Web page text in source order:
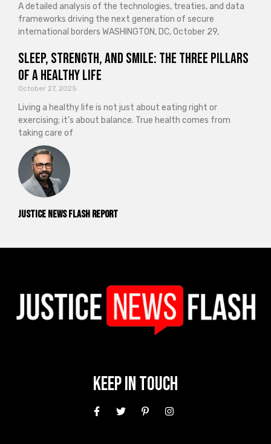
Justice News Flash Report
A detailed analysis of the technologies, treaties, and data
frameworks driving the next generation of secure
international borders WASHINGTON, DC, October 29,
Sleep, Strength, and Smile: The Three Pillars
of a Healthy Life
October 27, 2025
Living a healthy life is not just about eating right or
exercising; it’s about balance. True health comes from
taking care of
Keep In Touch